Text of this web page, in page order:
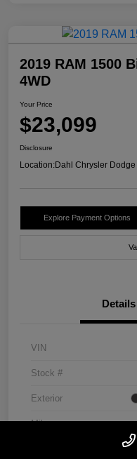
2019 RAM 1500
4WD
Your Price
$23,099
Disclosure
Location:Dahl Chrysler
Explore Payment Options
Details
VIN
Stock #
Exterior
Mileage